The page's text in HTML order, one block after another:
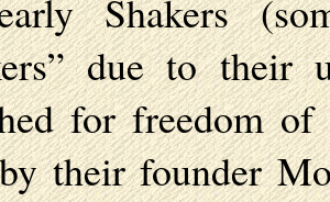
Shakers
due to their
for freedom
their founder